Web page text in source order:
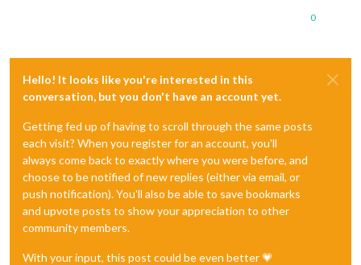
0
Hello! It looks like you're interested in this
conversation, but you don't have an account yet.
Getting fed up of having to scroll through the same posts
each visit? When you register for an account, you'll
always come back to exactly where you were before, and
choose to be notified of new replies (either via email, or
push notification). You'll also be able to save bookmarks
and upvote posts to show your appreciation to other
community members.
With your input, this post could be even better 💗